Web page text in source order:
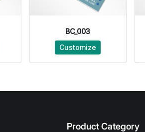
BC_003
Customize
Product Category